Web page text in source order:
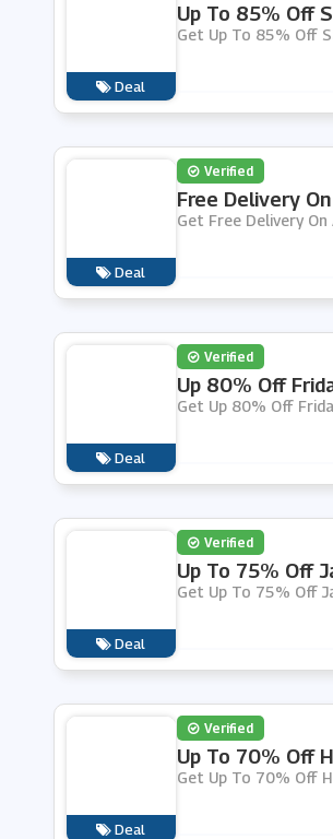
Deal
Up To 85% Off
Get Up To 85% Off
Deal
Verified
Free Delivery
Get Free Delivery
Deal
Verified
Up 80% Off
Get Up 80% Off
Deal
Verified
Up To 75% Off
Get Up To 75% Off
Deal
Verified
Up To 70% Off
Get Up To 70% Off